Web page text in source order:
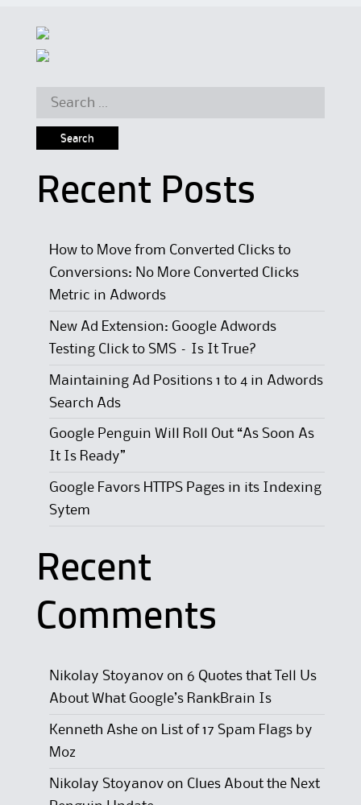
Search for:
Recent Posts
How to Move from Converted Clicks to
Conversions: No More Converted Clicks
Metric in Adwords
New Ad Extension: Google Adwords
Testing Click to SMS – Is It True?
Maintaining Ad Positions 1 to 4 in Adwords
Search Ads
Google Penguin Will Roll Out “As Soon As
It Is Ready”
Google Favors HTTPS Pages in its Indexing
Sytem
Recent
Comments
Nikolay Stoyanovon 6 Quotes that Tell Us
About What Google’s RankBrain Is
Kenneth Asheon
List of 17 Spam Flags by
Moz
Nikolay Stoyanovon Clues About the Next